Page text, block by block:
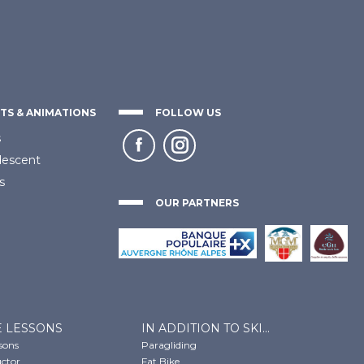
& ANIMATIONS FOLLOW US
OUR PARTNERS
LESSONS IN ADDITION TO SKI...
Paragliding
Fat Bike